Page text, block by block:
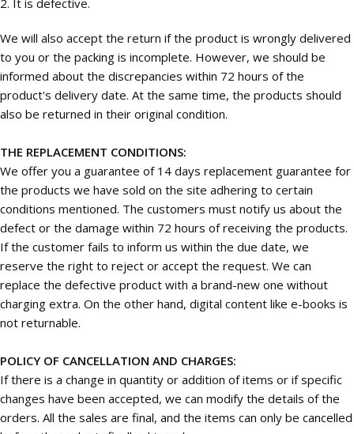
We will also accept the return if the product is wrongly delivered
to you or the packing is incomplete. However, we should be
informed about the discrepancies within 72 hours of the
product's delivery date. At the same time, the products should
also be returned in their original condition.
THE REPLACEMENT CONDITIONS:
We offer you a guarantee of 14 days replacement guarantee for
the products we have sold on the site adhering to certain
conditions mentioned. The customers must notify us about the
defect or the damage within 72 hours of receiving the products.
If the customer fails to inform us within the due date, we
reserve the right to reject or accept the request. We can
replace the defective product with a brand-new one without
charging extra. On the other hand, digital content like e-books is
not returnable.
POLICY OF CANCELLATION AND CHARGES:
If there is a change in quantity or addition of items or if specific
changes have been accepted, we can modify the details of the
orders. All the sales are final, and the items can only be cancelled